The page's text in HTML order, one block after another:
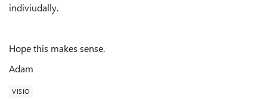
indiviudally.
Hope this makes sense.
Adam
VISIO